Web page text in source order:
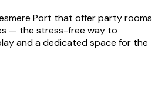
Port that offer party rooms
— the stress-free way to
and a dedicated space for the